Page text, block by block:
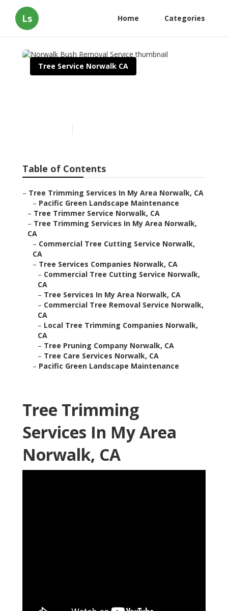
Ls Home Categories
Tree Service Norwalk CA
Table of Contents
– Tree Trimming Services In My Area Norwalk, CA
– Pacific Green Landscape Maintenance
– Tree Trimmer Service Norwalk, CA
– Tree Trimming Services In My Area Norwalk,
CA
– Commercial Tree Cutting Service Norwalk,
CA
– Tree Services Companies Norwalk, CA
– Commercial Tree Cutting Service Norwalk,
CA
– Tree Services In My Area Norwalk, CA
– Commercial Tree Removal Service Norwalk,
CA
– Local Tree Trimming Companies Norwalk,
CA
– Tree Pruning Company Norwalk, CA
– Tree Care Services Norwalk, CA
– Pacific Green Landscape Maintenance
Tree Trimming
Services In My Area
Norwalk, CA